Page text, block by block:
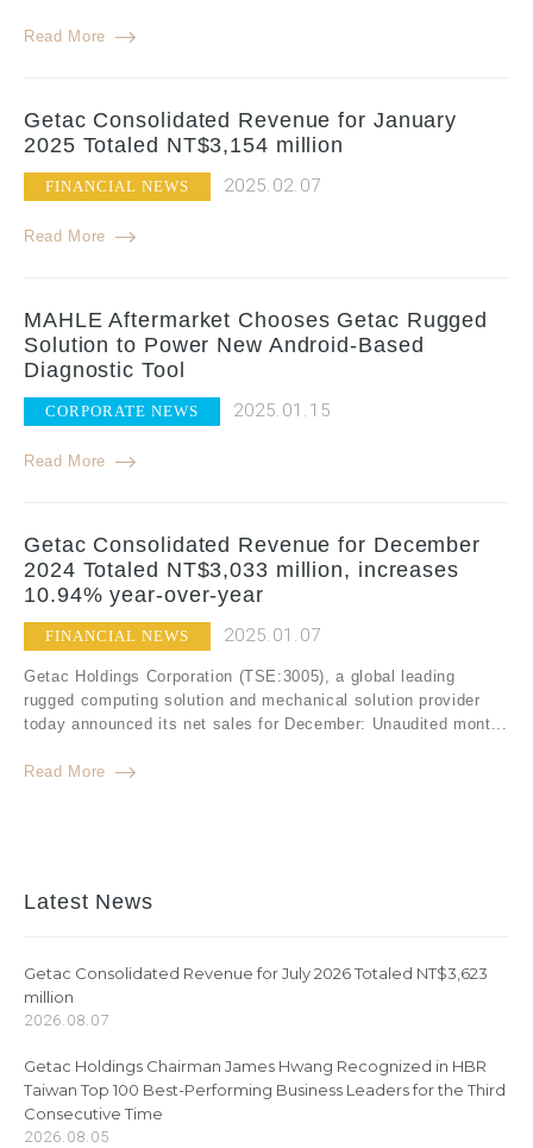
Read More
Getac Consolidated Revenue for January
2025 Totaled NT$3,154 million
FINANCIAL NEWS 2025.02.07
Read More
MAHLE Aftermarket Chooses Getac Rugged
Solution to Power New Android-Based
Diagnostic Tool
CORPORATE NEWS 2025.01.15
Read More
Getac Consolidated Revenue for December
2024 Totaled NT$3,033 million, increases
10.94% year-over-year
FINANCIAL NEWS 2025.01.07
Getac Holdings Corporation (TSE:3005), a global leading
rugged computing solution and mechanical solution provider
today announced its net sales for December: Unaudited mont...
Read More
Latest News
Getac Consolidated Revenue for July 2026 Totaled NT$3,623
million
2026.08.07
Getac Holdings Chairman James Hwang Recognized in HBR
Taiwan Top 100 Best-Performing Business Leaders for the Third
Consecutive Time
2026.08.05